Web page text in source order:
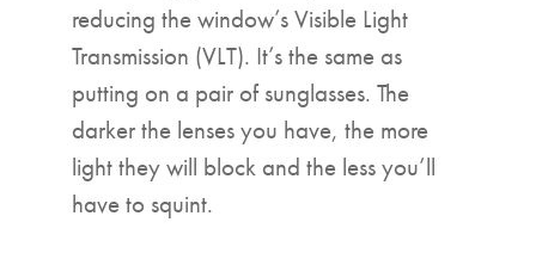
reducing the window’s Visible Light
Transmission (VLT). It’s the same as
putting on a pair of sunglasses. The
darker the lenses you have, the more
light they will block and the less you’ll
have to squint.